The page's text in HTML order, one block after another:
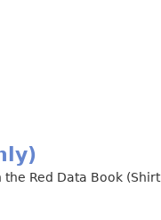
Red Data Book